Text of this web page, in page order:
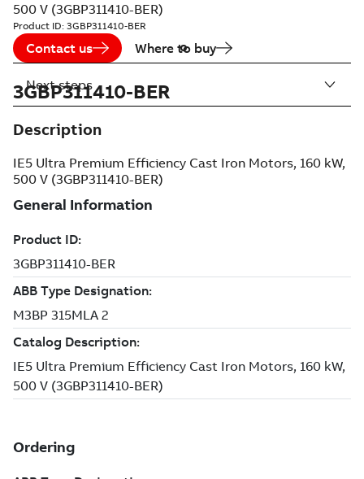
500 V (3GBP311410-BER)
Product ID: 3GBP311410-BER
Contact us Where to buy
3GBP311410-BER
Description
IE5 Ultra Premium Efficiency Cast Iron Motors, 160 kW,
500 V (3GBP311410-BER)
Next steps